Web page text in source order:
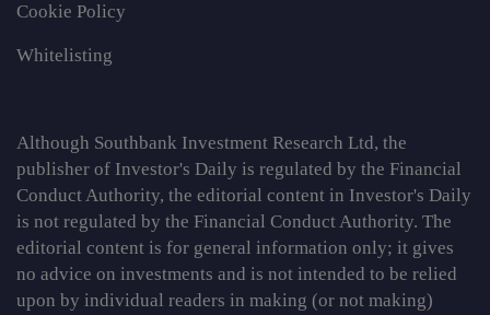
Cookie Policy
Whitelisting
Although Southbank Investment Research Ltd, the
publisher of Investor's Daily is regulated by the Financial
Conduct Authority, the editorial content in Investor's Daily
is not regulated by the Financial Conduct Authority. The
editorial content is for general information only; it gives
no advice on investments and is not intended to be relied
upon by individual readers in making (or not making)